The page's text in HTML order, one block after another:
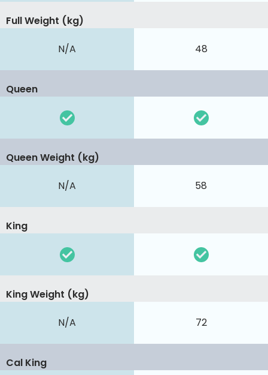
N/A 48
Full Weight (kg)
Queen
N/A 58
Queen Weight (kg)
King
N/A 72
King Weight (kg)
Cal King